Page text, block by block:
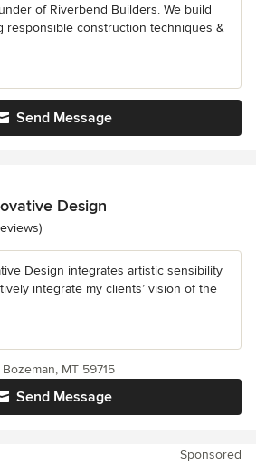
of Riverbend Builders. We build
responsible construction techniques &
Send Message
Design
5 stars
Design integrates artistic sensibility
integrate my clients’ vision of the
Send Message
MT 59715
Sponsored